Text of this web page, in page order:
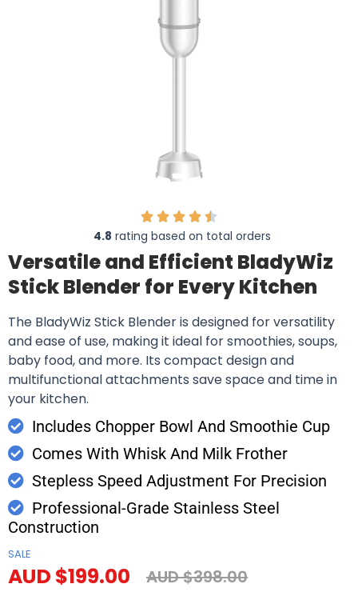
4.8 rating based on total orders
Versatile and Efficient BladyWiz
Stick Blender for Every Kitchen
The BladyWiz Stick Blender is designed for versatility
and ease of use, making it ideal for smoothies, soups,
baby food, and more. Its compact design and
multifunctional attachments save space and time in
your kitchen.
Includes Chopper Bowl And Smoothie Cup
Comes With Whisk And Milk Frother
Stepless Speed Adjustment For Precision
Professional-Grade Stainless Steel
Construction
SALE
AUD $199.00 AUD $398.00